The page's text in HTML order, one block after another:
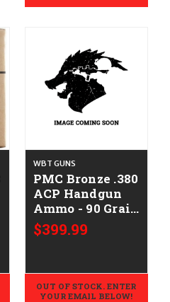
WBT GUNS
PMC Bronze .380
ACP Handgun
Ammo - 90 Grain
| FMJ | 1000rd
Case
$399.99
OUT OF STOCK. ENTER
YOUR EMAIL BELOW!